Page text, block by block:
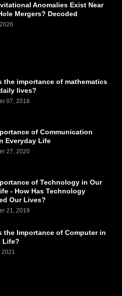
Anomalies Exist Near
Mergers? Decoded
the importance of mathematics
lives?
07, 2018
of Communication
Everyday Life
27, 2020
of Technology in Our
- How Has Technology
Our Lives?
21, 2019
the Importance of Computer in
Life?